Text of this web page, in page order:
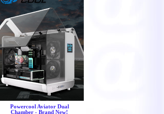
Powercool Aviator Dual
Chamber - Brand New!